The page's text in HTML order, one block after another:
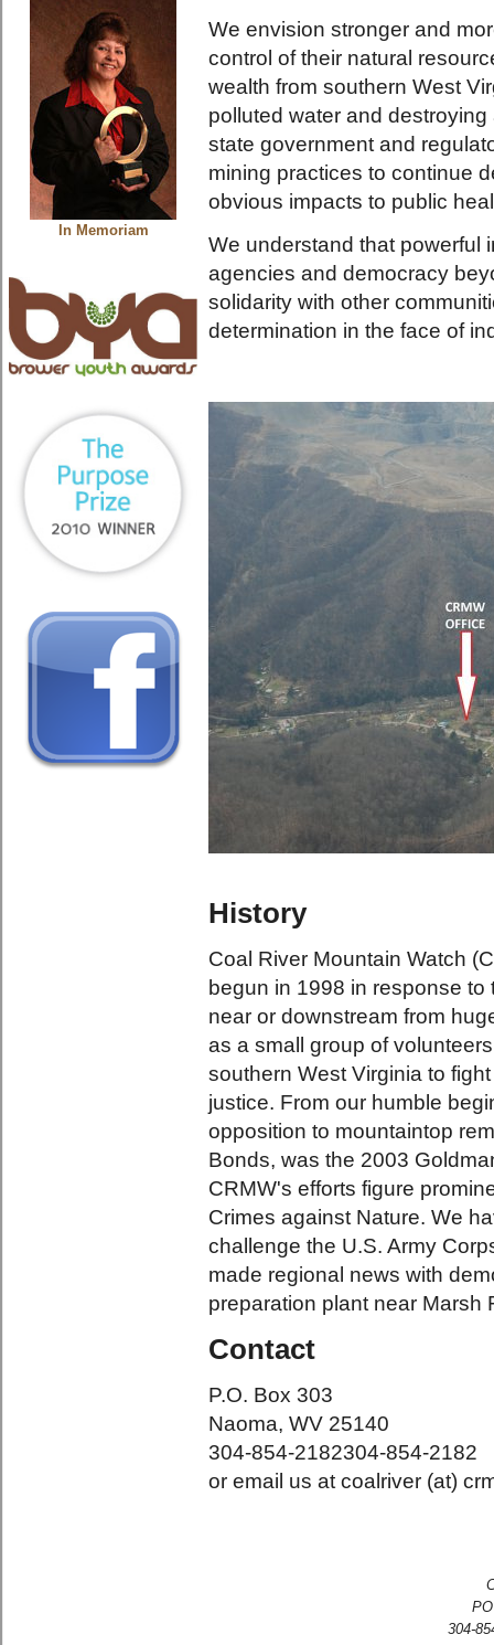
In Memoriam
We envision stronger and
control of their natural
wealth from southern West
polluted water and
state government and
mining practices to continue
obvious impacts to public
We understand that powerful
agencies and democracy
solidarity with other
determination in the face of
History
Coal River Mountain Watch
begun in 1998 in response
near or downstream from
as a small group of
southern West Virginia to
justice. From our humble
opposition to mountaintop
Bonds, was the 2003
CRMW's efforts figure
Crimes against Nature. We
challenge the U.S. Army
made regional news with
preparation plant near Marsh
Contact
P.O. Box 303
Naoma, WV 25140
304-854-2182304-854-2182
or email us at coalriver (at)
304-